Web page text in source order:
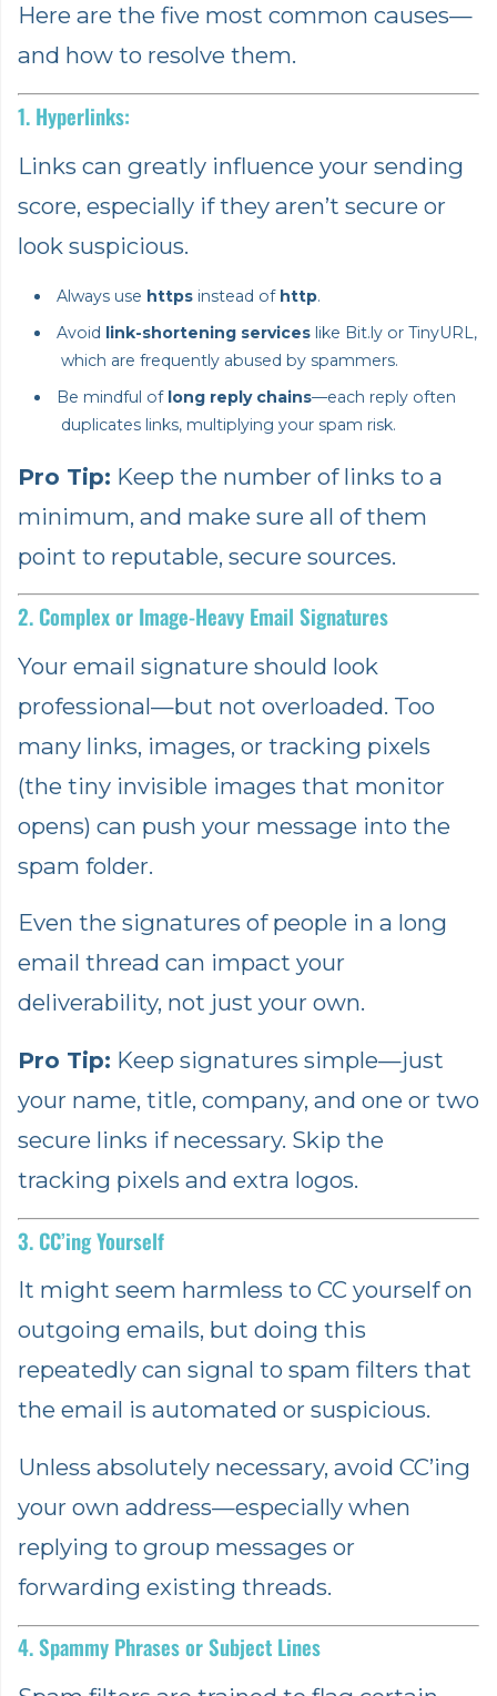
Here are the five most common causes—
and how to resolve them.
1. Hyperlinks:
Links can greatly influence your sending
score, especially if they aren’t secure or
look suspicious.
Always use https instead of http.
Avoid link-shortening services like Bit.ly or TinyURL,
which are frequently abused by spammers.
Be mindful of long reply chains—each reply often
duplicates links, multiplying your spam risk.
Pro Tip: Keep the number of links to a
minimum, and make sure all of them
point to reputable, secure sources.
2. Complex or Image-Heavy Email Signatures
Your email signature should look
professional—but not overloaded. Too
many links, images, or tracking pixels
(the tiny invisible images that monitor
opens) can push your message into the
spam folder.
Even the signatures of people in a long
email thread can impact your
deliverability, not just your own.
Pro Tip: Keep signatures simple—just
your name, title, company, and one or two
secure links if necessary. Skip the
tracking pixels and extra logos.
3. CC’ing Yourself
It might seem harmless to CC yourself on
outgoing emails, but doing this
repeatedly can signal to spam filters that
the email is automated or suspicious.
Unless absolutely necessary, avoid CC’ing
your own address—especially when
replying to group messages or
forwarding existing threads.
4. Spammy Phrases or Subject Lines